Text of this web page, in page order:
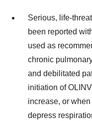
Serious, life-
been reported
used as
chronic
and debilitated
initiation of
increase, or
depress